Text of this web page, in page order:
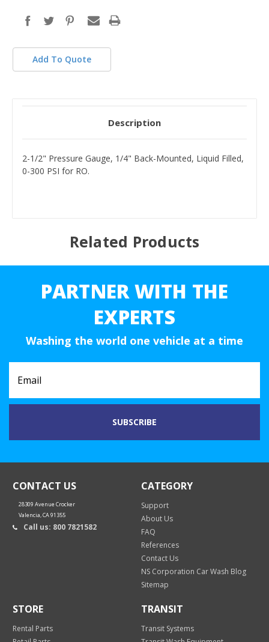
Add To Quote
Description
2-1/2" Pressure Gauge, 1/4" Back-Mounted, Liquid Filled,
0-300 PSI for RO.
Related Products
PARTNER WITH THE
EXPERTS
Washing the world one vehicle at a time
CONTACT US
28309 Avenue Crocker
Valencia, CA 91355
Call us: 800 7821582
CATEGORY
Support
About Us
FAQ
References
Contact Us
NS Corporation Car Wash Blog
Sitemap
STORE
Rental Parts
TRANSIT
Transit Systems